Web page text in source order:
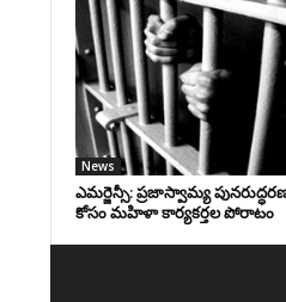
News
ఎమర్జెన్సీ: ప్రజాస్వామ్య
కోసం మహిళా కార్యకర్తల పోరాటం